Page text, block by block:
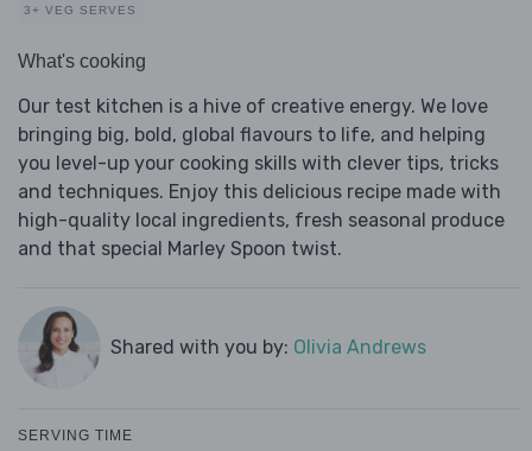
3+ VEG SERVES
What's cooking
Our test kitchen is a hive of creative energy. We love
bringing big, bold, global flavours to life, and helping
you level-up your cooking skills with clever tips, tricks
and techniques. Enjoy this delicious recipe made with
high-quality local ingredients, fresh seasonal produce
and that special Marley Spoon twist.
Shared with you by: Olivia Andrews
SERVING TIME